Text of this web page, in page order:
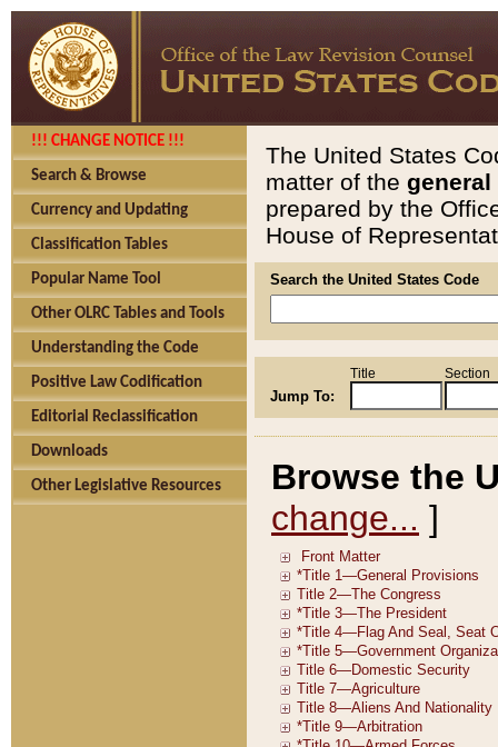
!!! CHANGE NOTICE !!!
Search & Browse
Currency and Updating
Classification Tables
Popular Name Tool
Other OLRC Tables and Tools
Understanding the Code
Positive Law Codification
Editorial Reclassification
Downloads
Other Legislative Resources
The United States
matter of the general
prepared by the
House of
Search the United States Code
Jump To:
Title Section
Browse the
change... ]